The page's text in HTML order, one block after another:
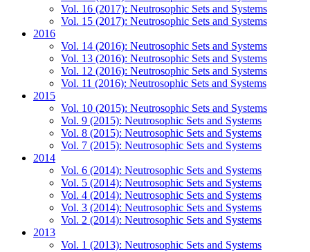
Vol. 16 (2017): Neutrosophic Sets and Systems
Vol. 15 (2017): Neutrosophic Sets and Systems
2016
Vol. 14 (2016): Neutrosophic Sets and Systems
Vol. 13 (2016): Neutrosophic Sets and Systems
Vol. 12 (2016): Neutrosophic Sets and Systems
Vol. 11 (2016): Neutrosophic Sets and Systems
2015
Vol. 10 (2015): Neutrosophic Sets and Systems
Vol. 9 (2015): Neutrosophic Sets and Systems
Vol. 8 (2015): Neutrosophic Sets and Systems
Vol. 7 (2015): Neutrosophic Sets and Systems
2014
Vol. 6 (2014): Neutrosophic Sets and Systems
Vol. 5 (2014): Neutrosophic Sets and Systems
Vol. 4 (2014): Neutrosophic Sets and Systems
Vol. 3 (2014): Neutrosophic Sets and Systems
Vol. 2 (2014): Neutrosophic Sets and Systems
2013
Vol. 1 (2013): Neutrosophic Sets and Systems